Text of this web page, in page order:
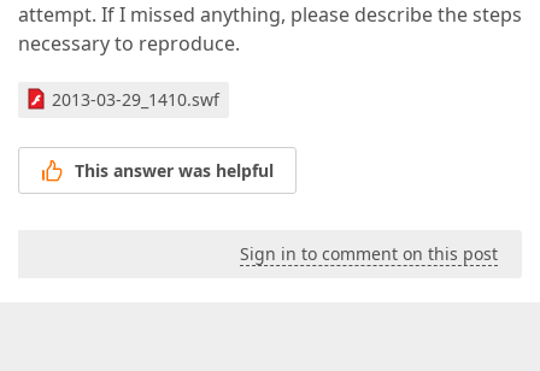
attempt. If I missed anything, please describe the steps
necessary to reproduce.
2013-03-29_1410.swf
This answer was helpful
Sign in to comment on this post